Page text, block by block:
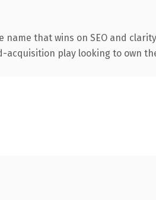
that wins on SEO and
play looking to own